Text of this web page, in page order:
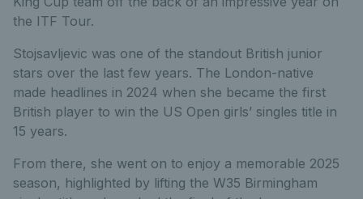
the ITF Tour.
Stojsavljevic was one of the standout British junior
stars over the last few years. The London-native
made headlines in 2024 when she became the first
British player to win the US Open girls’ singles title in
15 years.
From there, she went on to enjoy a memorable 2025
season, highlighted by lifting the W35 Birmingham